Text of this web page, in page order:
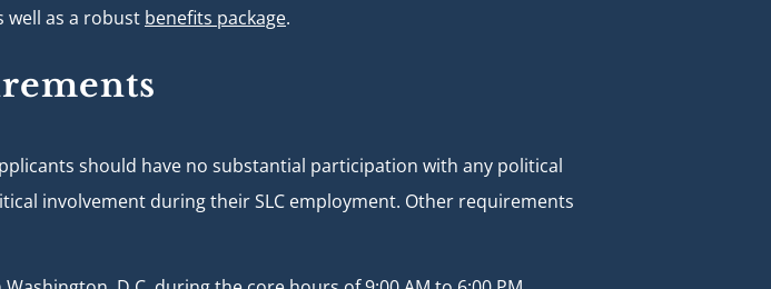
well as a robust benefits package.
should have no substantial participation with any political
involvement during their SLC employment. Other requirements